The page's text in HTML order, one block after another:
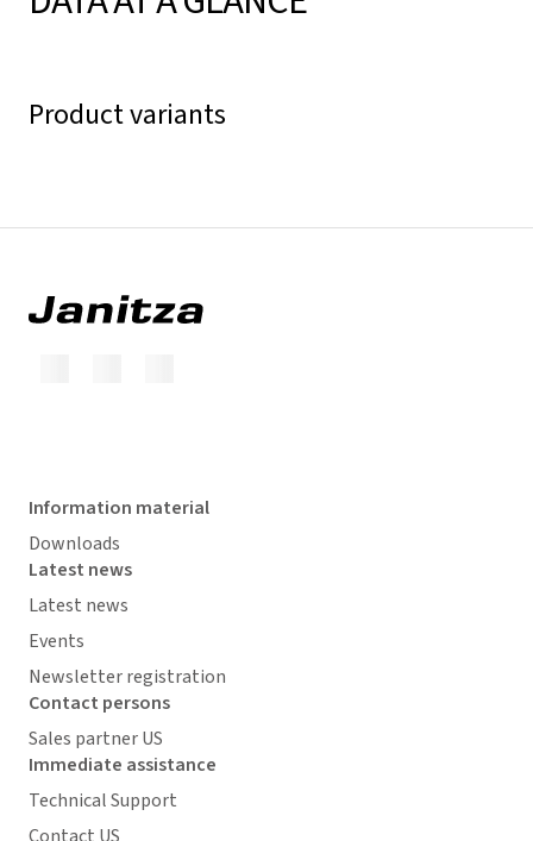
Product variants
Information material
Downloads
Latest news
Latest news
Events
Newsletter registration
Contact persons
Sales partner US
Immediate assistance
Technical Support